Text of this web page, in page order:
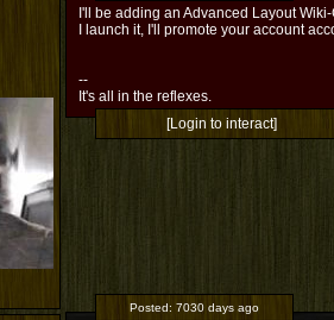
I'll be adding an Advanced Layout
I launch it, I'll promote your account
--
It's all in the reflexes.
[Login to interact]
Posted: 7030 days ago